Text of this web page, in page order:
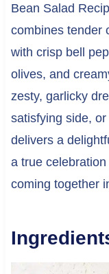
Bean Salad
combines tender
with crisp bell
olives, and
zesty, garlicky
satisfying side,
delivers a
a true
coming together